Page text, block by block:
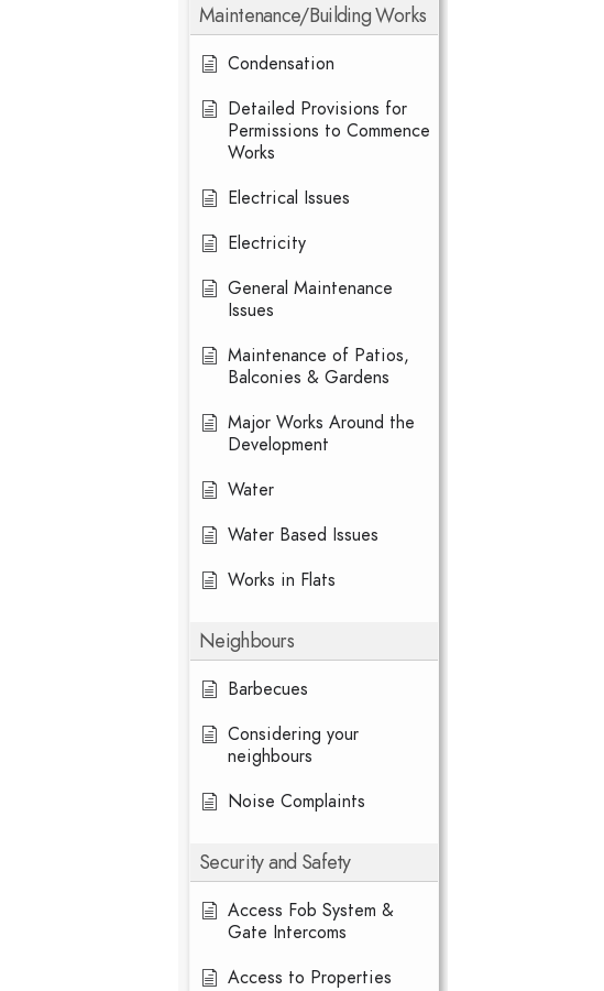
Maintenance/Building Works
Condensation
Detailed Provisions for
Permissions to Commence
Works
Electrical Issues
Electricity
General Maintenance
Issues
Maintenance of Patios,
Balconies & Gardens
Major Works Around the
Development
Water
Water Based Issues
Works in Flats
Neighbours
Barbecues
Considering your
neighbours
Noise Complaints
Security and Safety
Access Fob System &
Gate Intercoms
Access to Properties